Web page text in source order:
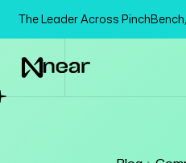
The Leader Across